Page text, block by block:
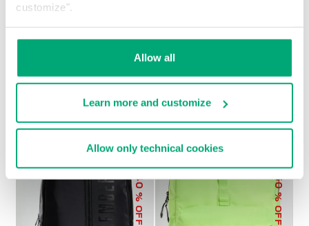
customize".
Allow all
Learn more and customize
Allow only technical cookies
MEN'S BRAD 2-IN-1 BACKPACK
40
% OFF
50
% OFF